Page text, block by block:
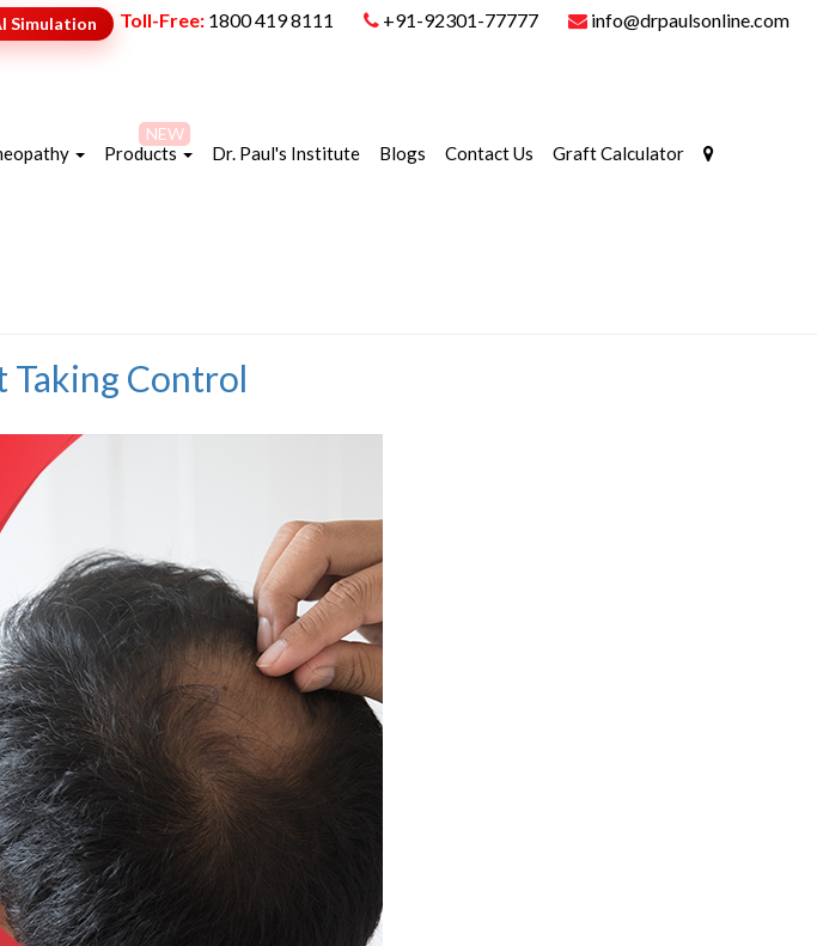
Simulation Toll-Free: 1800 419 8111 +91-92301-77777 info@drpaulsonline.com
Products
NEW
Dr. Paul's Institute Blogs Contact Us Graft Calculator
Taking Control